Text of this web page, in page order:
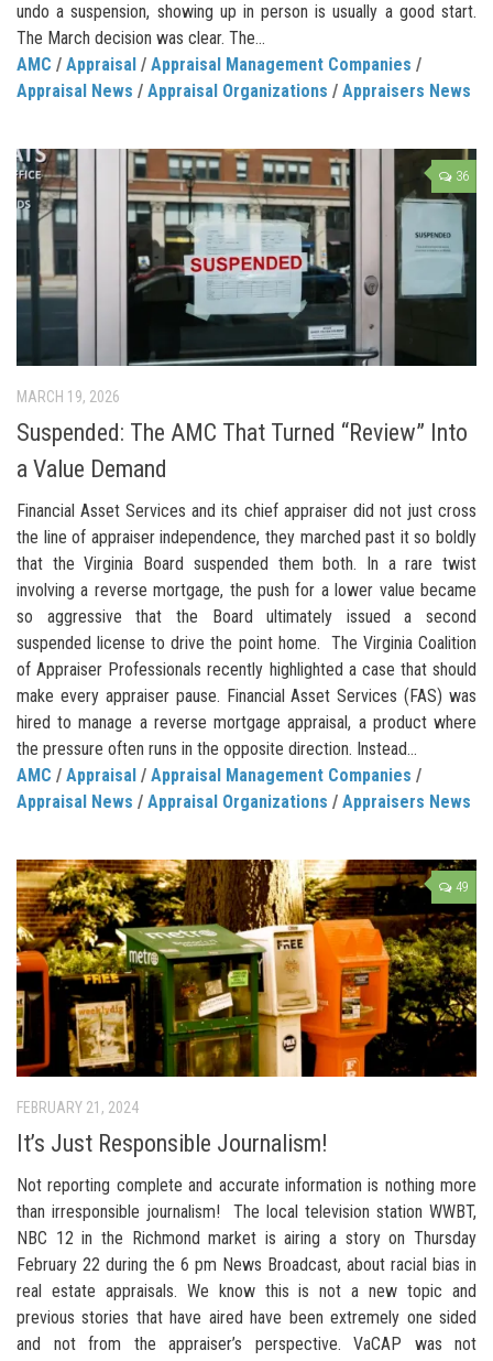
undo a suspension, showing up in person is usually a good start.
The March decision was clear. The...
AMC / Appraisal / Appraisal Management Companies /
Appraisal News / Appraisal Organizations / Appraisers News
36
MARCH 19, 2026
Suspended: The AMC That Turned “Review” Into
a Value Demand
Financial Asset Services and its chief appraiser did not just cross
the line of appraiser independence, they marched past it so boldly
that the Virginia Board suspended them both. In a rare twist
involving a reverse mortgage, the push for a lower value became
so aggressive that the Board ultimately issued a second
suspended license to drive the point home. The Virginia Coalition
of Appraiser Professionals recently highlighted a case that should
make every appraiser pause. Financial Asset Services (FAS) was
hired to manage a reverse mortgage appraisal, a product where
the pressure often runs in the opposite direction. Instead...
AMC / Appraisal / Appraisal Management Companies /
Appraisal News / Appraisal Organizations / Appraisers News
49
FEBRUARY 21, 2024
It’s Just Responsible Journalism!
Not reporting complete and accurate information is nothing more
than irresponsible journalism! The local television station WWBT,
NBC 12 in the Richmond market is airing a story on Thursday
February 22 during the 6 pm News Broadcast, about racial bias in
real estate appraisals. We know this is not a new topic and
previous stories that have aired have been extremely one sided
and not from the appraiser’s perspective. VaCAP was not